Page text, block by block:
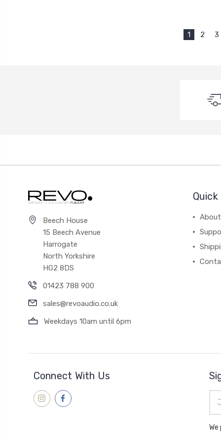
1 2 3
Beech House
15 Beech Avenue
Harrogate
North Yorkshire
HG2 8DS
01423 788 900
sales@revoaudio.co.uk
Weekdays 10am until 6pm
About
Connect With Us